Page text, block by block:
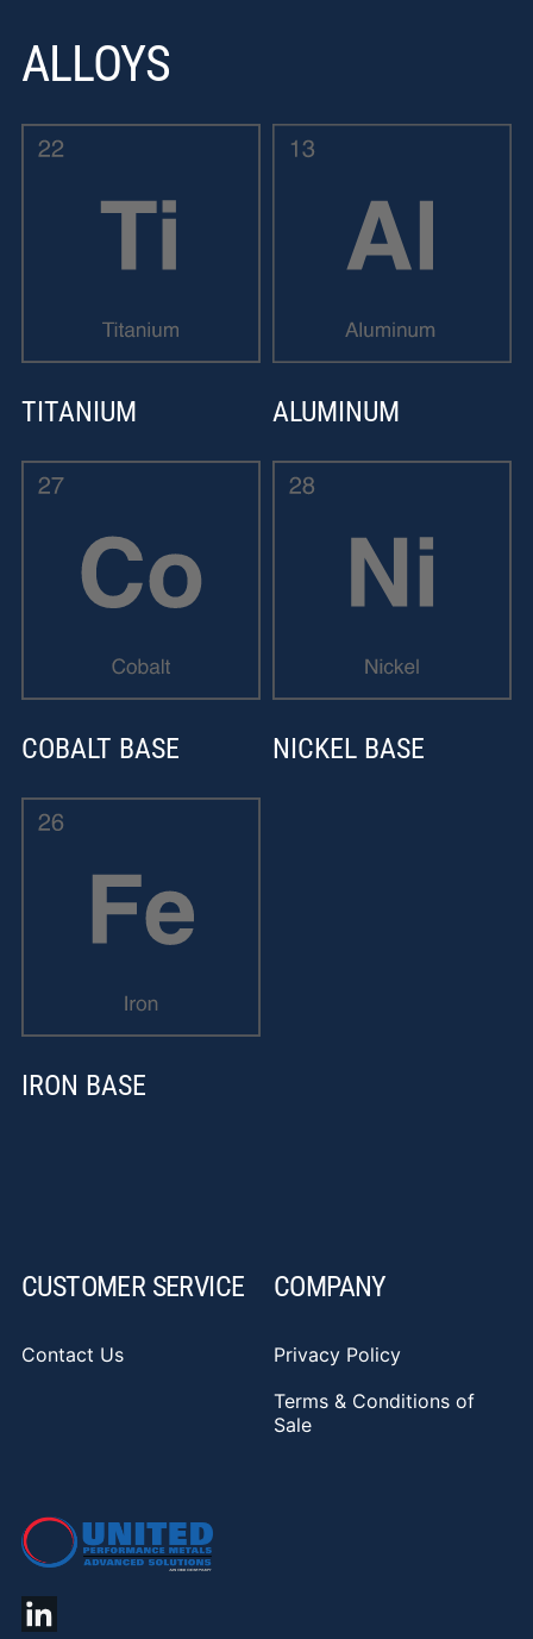
ALLOYS
TITANIUM ALUMINUM
COBALT BASE NICKEL BASE
IRON BASE
CUSTOMER SERVICE
Contact Us
COMPANY
Privacy Policy
Terms & Conditions of
Sale
YouTube